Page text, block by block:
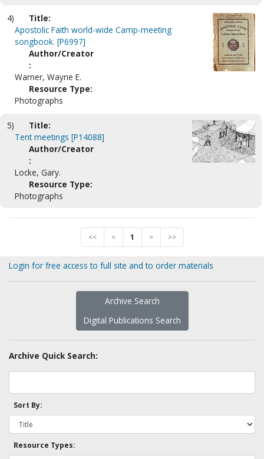
4)
Title:
Apostolic Faith world-wide Camp-meeting
songbook. [P6997]
Author/Creator
:
Warner, Wayne E.
Resource Type:
Photographs
5)
Title:
Tent meetings [P14088]
Author/Creator
:
Locke, Gary.
Resource Type:
Photographs
<< < 1 > >>
Login for free access to full site and to order materials
Archive Search
Digital Publications Search
Archive Quick Search:
Sort By:
Resource Types: